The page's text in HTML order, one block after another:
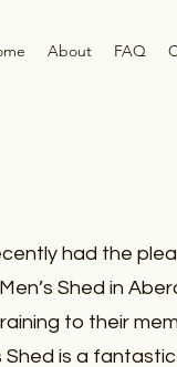
About FAQ
had the
Shed in
to their
Shed is a